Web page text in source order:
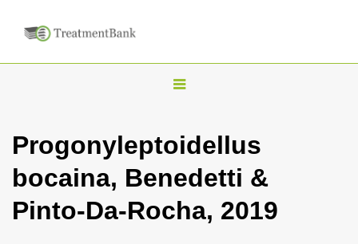
T
g
l
n
Progonyleptoidellus
bocaina, Benedetti &
Pinto-Da-Rocha, 2019